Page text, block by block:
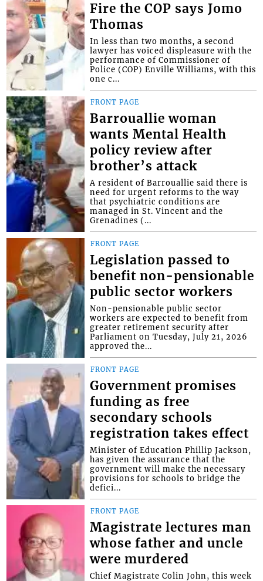
Fire the COP says Jomo
Thomas
In less than two months, a second
lawyer has voiced displeasure with the
performance of Commissioner of
Police (COP) Enville Williams, with this
one c...
FRONT PAGE
Barrouallie woman
wants Mental Health
policy review after
brother’s attack
A resident of Barrouallie said there is
need for urgent reforms to the way
that psychiatric conditions are
managed in St. Vincent and the
Grenadines (...
FRONT PAGE
Legislation passed to
benefit non-pensionable
public sector workers
Non-pensionable public sector
workers are expected to benefit from
greater retirement security after
Parliament on Tuesday, July 21, 2026
approved the...
FRONT PAGE
Government promises
funding as free
secondary schools
registration takes effect
Minister of Education Phillip Jackson,
has given the assurance that the
government will make the necessary
provisions for schools to bridge the
defici...
FRONT PAGE
Magistrate lectures man
whose father and uncle
were murdered
Chief Magistrate Colin John, this week